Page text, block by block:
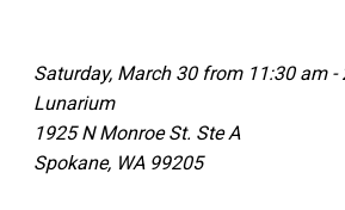
Saturday, March 30 from 11:30 am -
Lunarium
1925 N Monroe St. Ste A
Spokane, WA 99205